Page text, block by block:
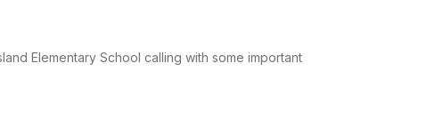
Elementary School calling with some important